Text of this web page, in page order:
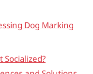
Dog Marking
Socialized?